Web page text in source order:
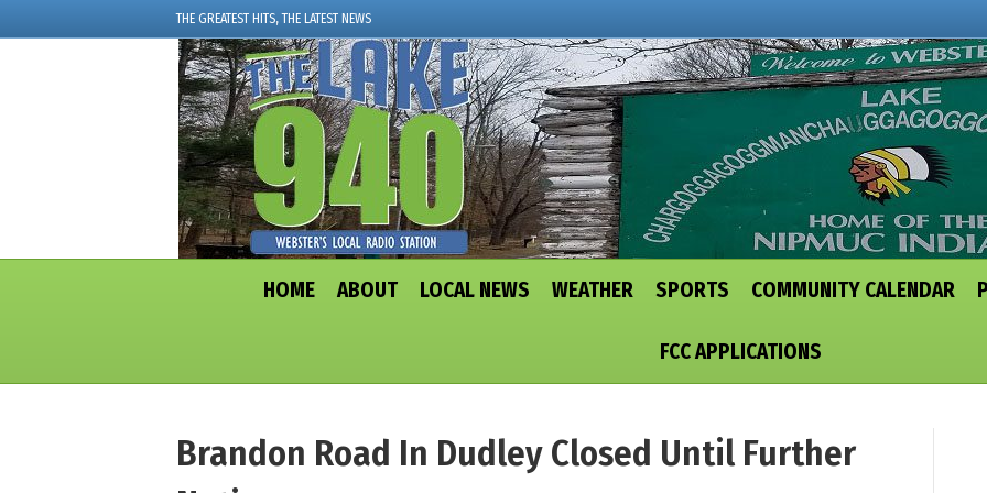
THE GREATEST HITS, THE LATEST NEWS
HOME ABOUT LOCAL NEWS WEATHER SPORTS COMMUNITY CALENDAR
FCC APPLICATIONS
Brandon Road In Dudley Closed Until Further